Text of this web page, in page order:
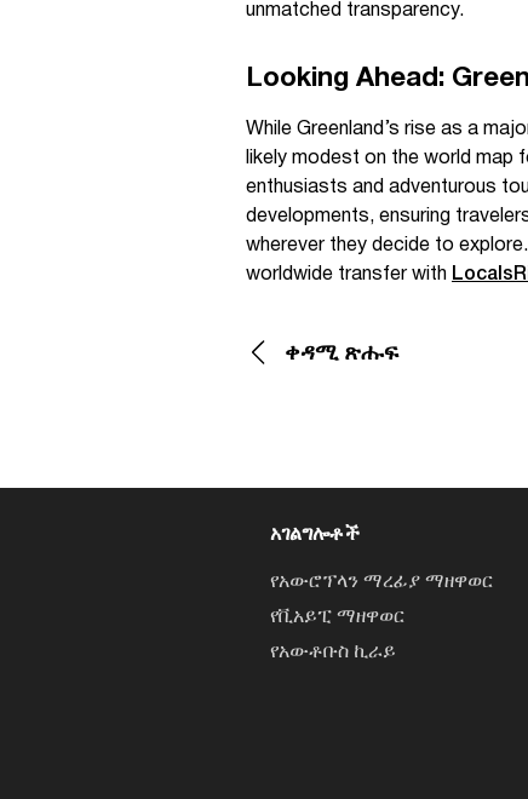
unmatched transparency.
Looking Ahead:
While Greenland’s rise as a
likely modest on the world map
enthusiasts and adventurous
developments, ensuring
wherever they decide to
worldwide transfer with
ቀዳሚ ጽሑፍ
አገልግሎቶች
የአውሮፕላን ማረፊያ ማዘዋወር
የቪአይፒ ማዘዋወር
የአውቶቡስ ኪራይ